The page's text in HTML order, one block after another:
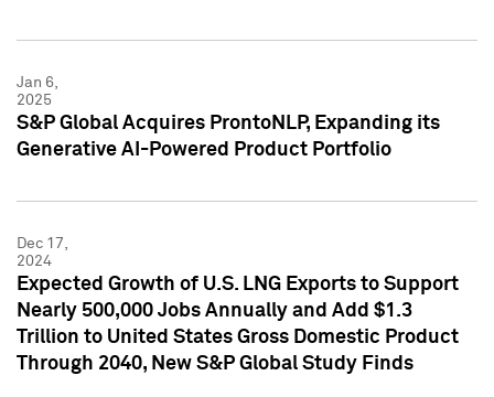
Jan 6,
2025
S&P Global Acquires ProntoNLP, Expanding its
Generative AI-Powered Product Portfolio
Dec 17,
2024
Expected Growth of U.S. LNG Exports to Support
Nearly 500,000 Jobs Annually and Add $1.3
Trillion to United States Gross Domestic Product
Through 2040, New S&P Global Study Finds